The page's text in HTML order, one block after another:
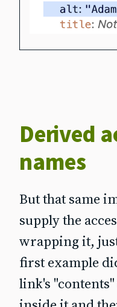
Derived
names
But that same
supply the
wrapping it,
first example
link's